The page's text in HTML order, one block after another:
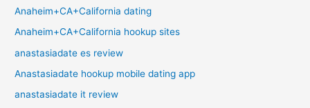
Anaheim+CA+California dating
Anaheim+CA+California hookup sites
anastasiadate es review
Anastasiadate hookup mobile dating app
anastasiadate it review